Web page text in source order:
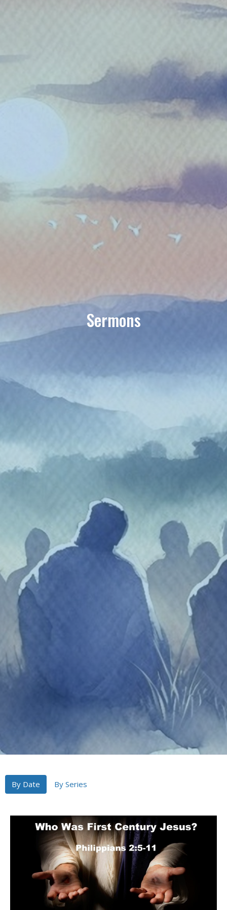
Sermons
By Date By Series